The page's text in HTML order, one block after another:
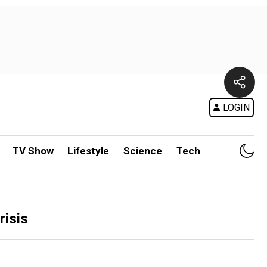
LOGIN
TV Show Lifestyle Science Tech